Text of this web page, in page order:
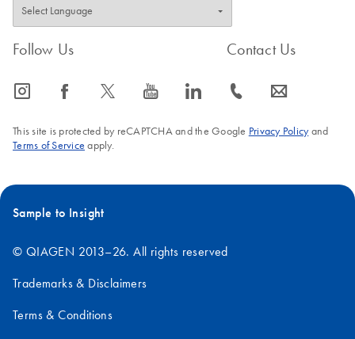
Follow Us
icon_0065_instagram-s icon_0064_facebook-s icon_0340_cc_gen_x-s icon_0077_youtube-s icon_0066_linkedin-s
Contact Us
icon_0072_phone-s icon_0063_envelope-s
This site is protected by reCAPTCHA and the Google Privacy Policyand
Terms of Service apply.
Sample to Insight
© QIAGEN 2013–26. All rights reserved
Trademarks & Disclaimers
Terms & Conditions